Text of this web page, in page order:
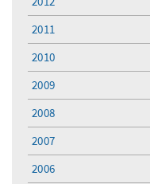
2011
2010
2009
2008
2007
2006